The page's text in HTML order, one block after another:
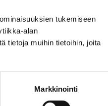
tukemiseen
alan
tietoja muihin tietoihin, joita
Markkinointi
issues.”